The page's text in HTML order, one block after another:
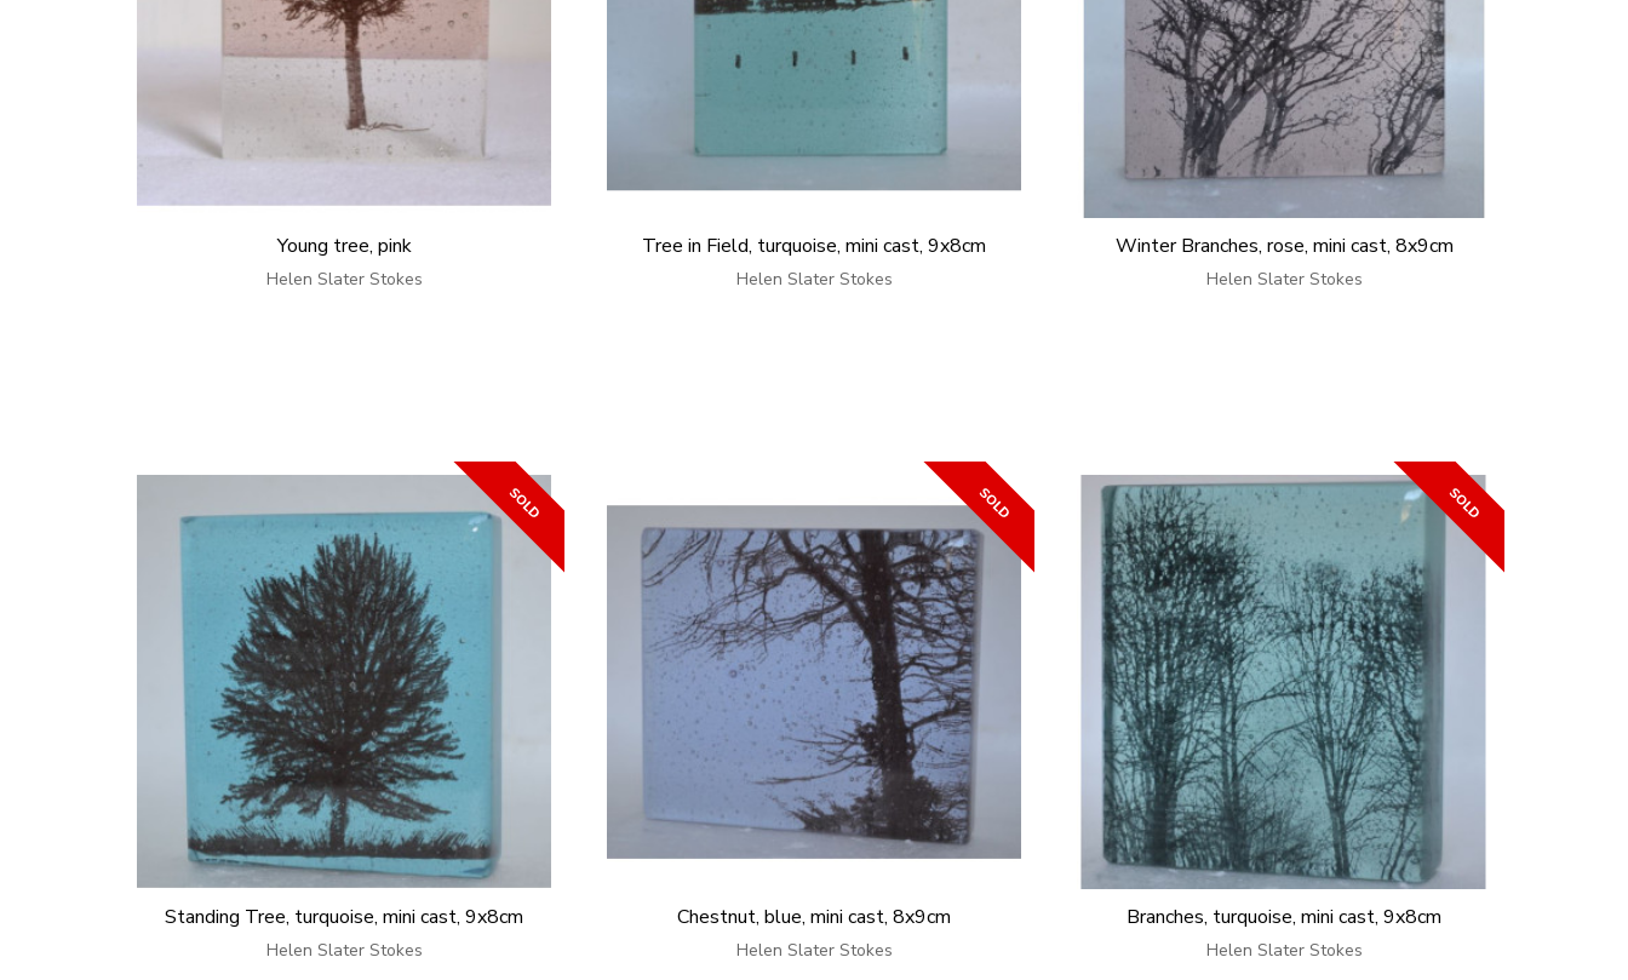
Young tree, pink
Helen Slater Stokes
Tree in Field, turquoise, mini cast, 9x8cm
Helen Slater Stokes
Winter Branches, rose, mini cast, 8x9cm
Helen Slater Stokes
Standing Tree, turquoise, mini cast, 9x8cm
Helen Slater Stokes
Chestnut, blue, mini cast, 8x9cm
Helen Slater Stokes
Branches, turquoise, mini cast, 9x8cm
Helen Slater Stokes